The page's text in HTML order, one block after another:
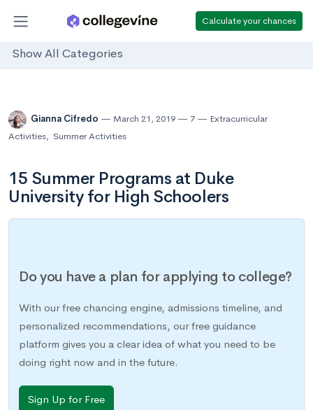
Calculate your chances
Show All Categories
Gianna Cifredo March 21, 2019 7
Extracurricular
Activities, Summer Activities
15 Summer Programs at Duke
University for High Schoolers
Do you have a plan for applying to college?
With our free chancing engine, admissions timeline, and
personalized recommendations, our free guidance
platform gives you a clear idea of what you need to be
doing right now and in the future.
Sign Up for Free